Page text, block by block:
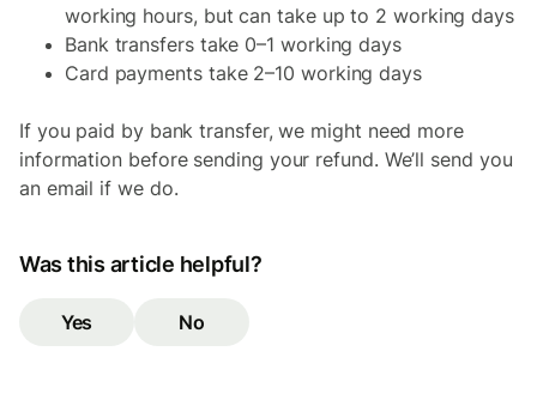
working hours, but can take up to 2 working days
Bank transfers take 0–1 working days
Card payments take 2–10 working days
If you paid by bank transfer, we might need more
information before sending your refund. We’ll send you
an email if we do.
Was this article helpful?
Yes No